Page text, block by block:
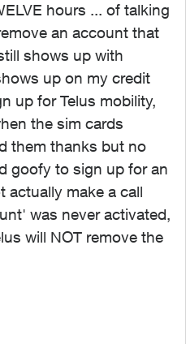
hours ... of talking
an account that
shows up with
up on my credit
up for Telus mobility,
the sim cards
them thanks but no
goofy to sign up for an
actually make a call
was never activated,
will NOT remove the